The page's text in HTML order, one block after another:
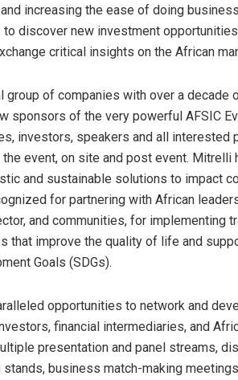
increasing the ease of doing
discover new investment
critical insights on the African
group of companies with over a decade
sponsors of the very powerful AFSIC
investors, speakers and all interested
event, on site and post event. Mitrelli
and sustainable solutions to impact
for partnering with African
and communities, for implementing
that improve the quality of life and
Goals (SDGs).
opportunities to network and
financial intermediaries, and
presentation and panel streams,
business match-making